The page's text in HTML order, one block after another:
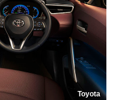
Toyota